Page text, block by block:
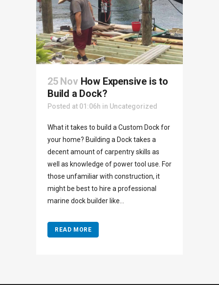
25 Nov How Expensive is to
Build a Dock?
Posted at 01:06h in Uncategorized
What it takes to build a Custom Dock for
your home? Building a Dock takes a
decent amount of carpentry skills as
well as knowledge of power tool use. For
those unfamiliar with construction, it
might be best to hire a professional
marine dock builder like...
READ MORE